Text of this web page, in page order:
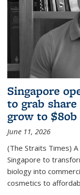
Singapore
to grab
grow to $80b
June 11, 2026
(The Straits Times)
Singapore to
biology into
cosmetics to